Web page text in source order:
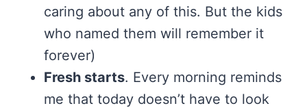
caring about any of this. But the kids
who named them will remember it
forever)
Fresh starts. Every morning reminds
me that today doesn’t have to look